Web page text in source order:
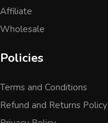
Affiliate
Wholesale
Policies
Terms and Conditions
Refund and Returns Policy